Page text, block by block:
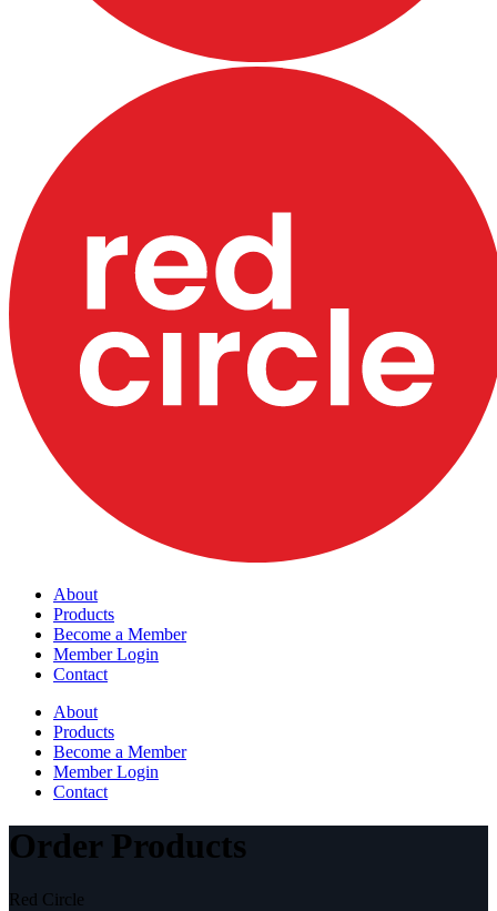
About
Products
Become a Member
Member Login
Contact
About
Products
Become a Member
Member Login
Contact
Order Products
Red Circle